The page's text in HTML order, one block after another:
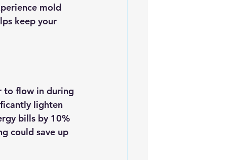
mold
keep your
to flow in during
lighten
bills by 10%
could save up